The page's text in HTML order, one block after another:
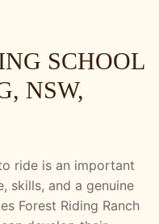
SCHOOL
NSW,
ride is an important
skills, and a genuine
Forest Riding Ranch